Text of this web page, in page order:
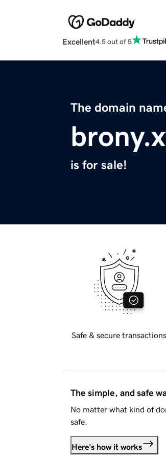
Excellent4.5 out of 5
The domain
is for sale!
Safe & secure transactions
The simple, and safe
No matter what kind of
safe.
Here's how it works